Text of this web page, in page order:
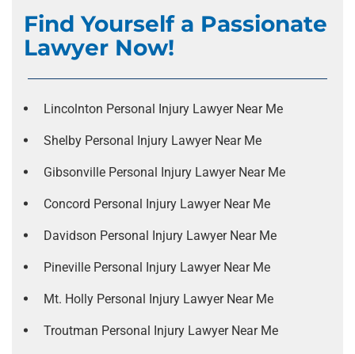
Find Yourself a Passionate
Lawyer Now!
Lincolnton Personal Injury Lawyer Near Me
Shelby Personal Injury Lawyer Near Me
Gibsonville Personal Injury Lawyer Near Me
Concord Personal Injury Lawyer Near Me
Davidson Personal Injury Lawyer Near Me
Pineville Personal Injury Lawyer Near Me
Mt. Holly Personal Injury Lawyer Near Me
Troutman Personal Injury Lawyer Near Me